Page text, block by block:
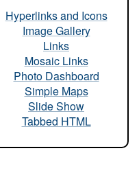
Hyperlinks and Icons
Image Gallery
Links
Mosaic Links
Photo Dashboard
Simple Maps
Slide Show
Tabbed HTML